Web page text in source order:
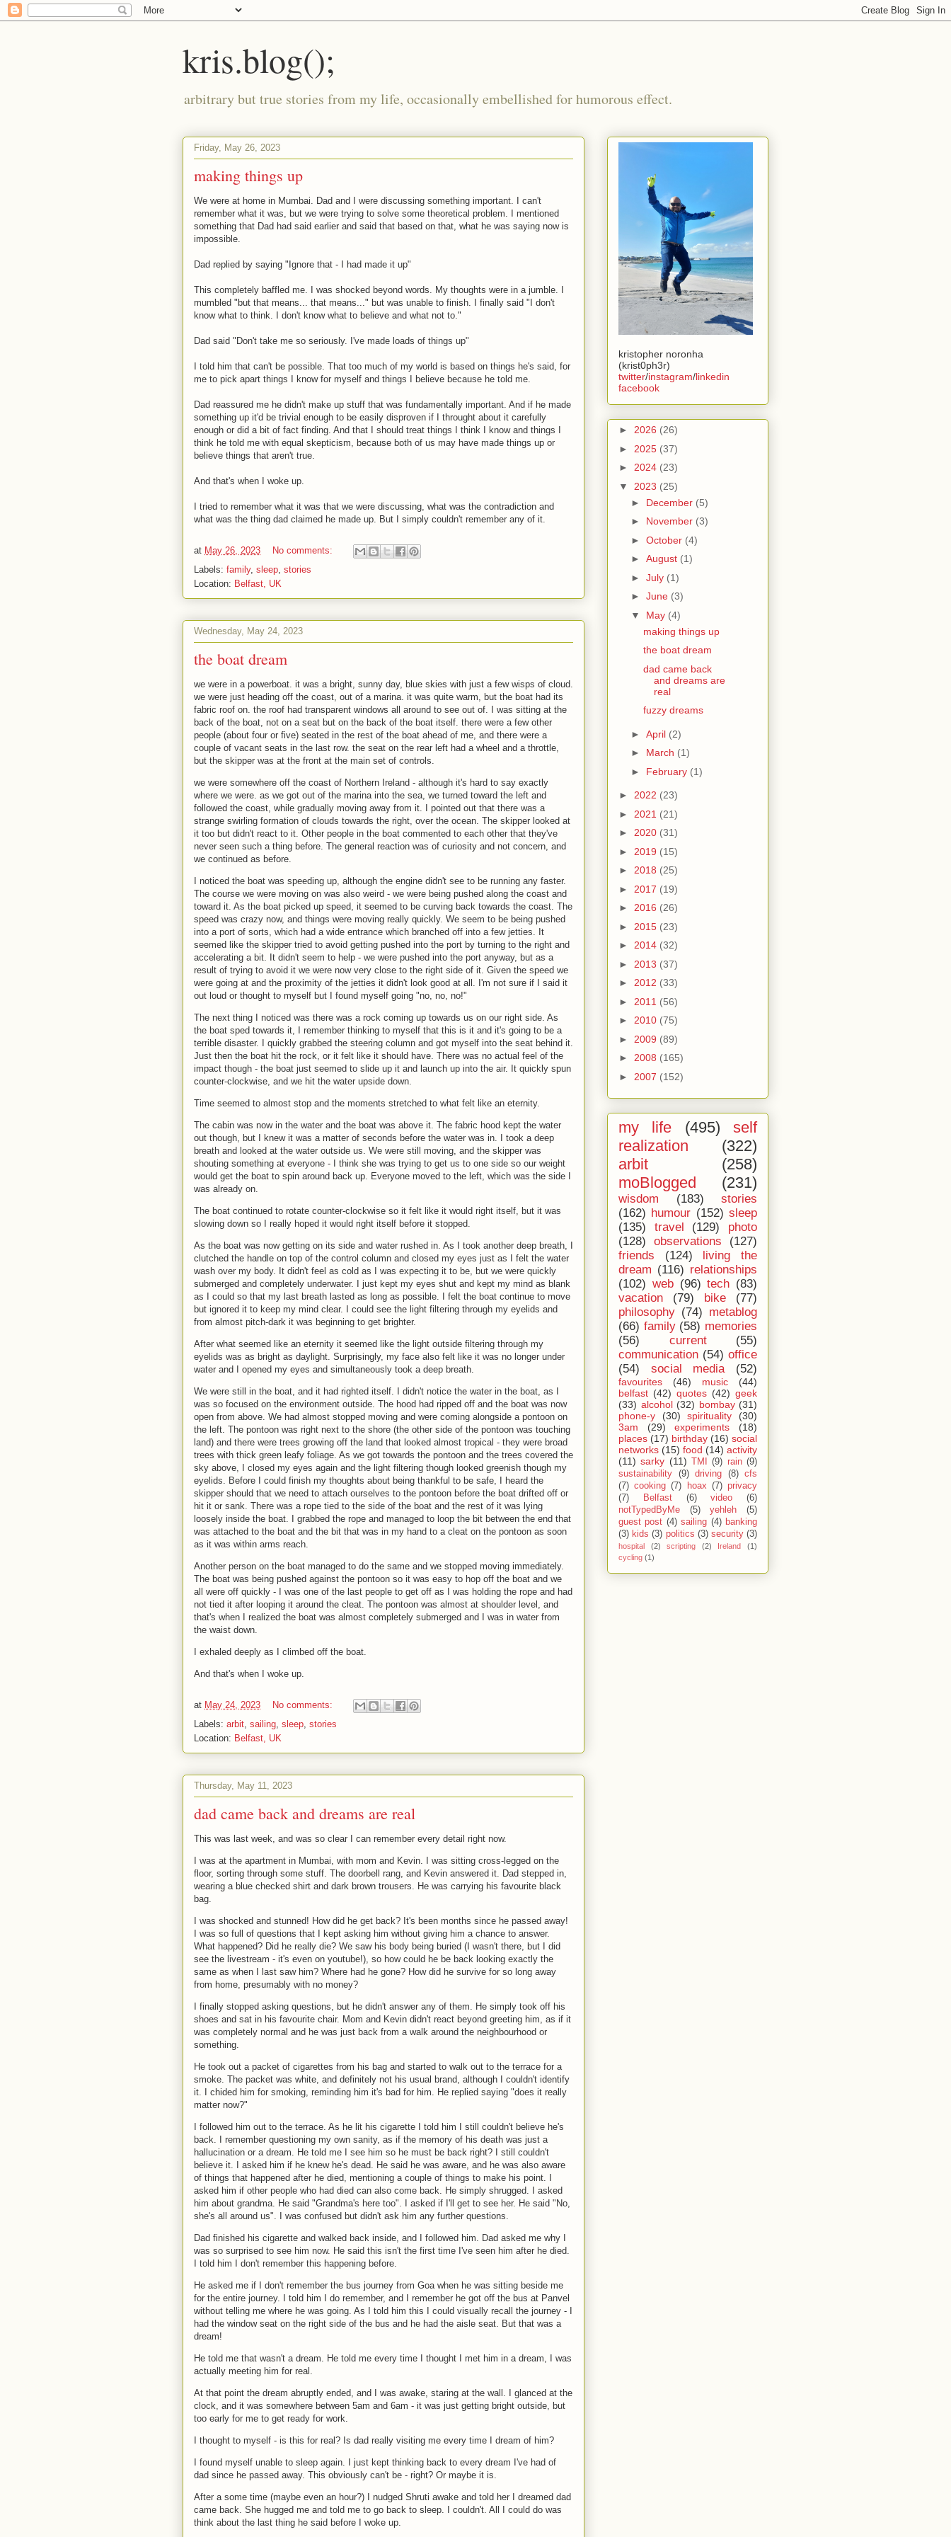
kris.blog();
arbitrary but true stories from my life, occasionally embellished for humorous effect.
Friday, May 26, 2023
making things up
We were at home in Mumbai. Dad and I were discussing something important. I can't
remember what it was, but we were trying to solve some theoretical problem. I mentioned
something that Dad had said earlier and said that based on that, what he was saying now is
impossible.
Dad replied by saying "Ignore that - I had made it up"
This completely baffled me. I was shocked beyond words. My thoughts were in a jumble. I
mumbled "but that means... that means..." but was unable to finish. I finally said "I don't
know what to think. I don't know what to believe and what not to."
Dad said "Don't take me so seriously. I've made loads of things up"
I told him that can't be possible. That too much of my world is based on things he's said, for
me to pick apart things I know for myself and things I believe because he told me.
Dad reassured me he didn't make up stuff that was fundamentally important. And if he made
something up it'd be trivial enough to be easily disproven if I throught about it carefully
enough or did a bit of fact finding. And that I should treat things I think I know and things I
think he told me with equal skepticism, because both of us may have made things up or
believe things that aren't true.
And that's when I woke up.
I tried to remember what it was that we were discussing, what was the contradiction and
what was the thing dad claimed he made up. But I simply couldn't remember any of it.
at May 26, 2023
No comments:
Labels: family, sleep, stories
Location: Belfast, UK
Wednesday, May 24, 2023
the boat dream
we were in a powerboat. it was a bright, sunny day, blue skies with just a few wisps of cloud.
we were just heading off the coast, out of a marina. it was quite warm, but the boat had its
fabric roof on. the roof had transparent windows all around to see out of. I was sitting at the
back of the boat, not on a seat but on the back of the boat itself. there were a few other
people (about four or five) seated in the rest of the boat ahead of me, and there were a
couple of vacant seats in the last row. the seat on the rear left had a wheel and a throttle,
but the skipper was at the front at the main set of controls.
we were somewhere off the coast of Northern Ireland - although it's hard to say exactly
where we were. as we got out of the marina into the sea, we turned toward the left and
followed the coast, while gradually moving away from it. I pointed out that there was a
strange swirling formation of clouds towards the right, over the ocean. The skipper looked at
it too but didn't react to it. Other people in the boat commented to each other that they've
never seen such a thing before. The general reaction was of curiosity and not concern, and
we continued as before.
I noticed the boat was speeding up, although the engine didn't see to be running any faster.
The course we were moving on was also weird - we were being pushed along the coast and
toward it. As the boat picked up speed, it seemed to be curving back towards the coast. The
speed was crazy now, and things were moving really quickly. We seem to be being pushed
into a port of sorts, which had a wide entrance which branched off into a few jetties. It
seemed like the skipper tried to avoid getting pushed into the port by turning to the right and
accelerating a bit. It didn't seem to help - we were pushed into the port anyway, but as a
result of trying to avoid it we were now very close to the right side of it. Given the speed we
were going at and the proximity of the jetties it didn't look good at all. I'm not sure if I said it
out loud or thought to myself but I found myself going "no, no, no!"
The next thing I noticed was there was a rock coming up towards us on our right side. As
the boat sped towards it, I remember thinking to myself that this is it and it's going to be a
terrible disaster. I quickly grabbed the steering column and got myself into the seat behind it.
Just then the boat hit the rock, or it felt like it should have. There was no actual feel of the
impact though - the boat just seemed to slide up it and launch up into the air. It quickly spun
counter-clockwise, and we hit the water upside down.
Time seemed to almost stop and the moments stretched to what felt like an eternity.
The cabin was now in the water and the boat was above it. The fabric hood kept the water
out though, but I knew it was a matter of seconds before the water was in. I took a deep
breath and looked at the water outside us. We were still moving, and the skipper was
shouting something at everyone - I think she was trying to get us to one side so our weight
would get the boat to spin around back up. Everyone moved to the left, which was the side I
was already on.
The boat continued to rotate counter-clockwise so it felt like it would right itself, but it was
slowing down so I really hoped it would right itself before it stopped.
As the boat was now getting on its side and water rushed in. As I took another deep breath, I
clutched the handle on top of the control column and closed my eyes just as I felt the water
wash over my body. It didn't feel as cold as I was expecting it to be, but we were quickly
submerged and completely underwater. I just kept my eyes shut and kept my mind as blank
as I could so that my last breath lasted as long as possible. I felt the boat continue to move
but ignored it to keep my mind clear. I could see the light filtering through my eyelids and
from almost pitch-dark it was beginning to get brighter.
After what seemed like an eternity it seemed like the light outside filtering through my
eyelids was as bright as daylight. Surprisingly, my face also felt like it was no longer under
water and I opened my eyes and simultaneously took a deep breath.
We were still in the boat, and it had righted itself. I didn't notice the water in the boat, as I
was so focused on the environment outside. The hood had ripped off and the boat was now
open from above. We had almost stopped moving and were coming alongside a pontoon on
the left. The pontoon was right next to the shore (the other side of the pontoon was touching
land) and there were trees growing off the land that looked almost tropical - they were broad
trees with thick green leafy foliage. As we got towards the pontoon and the trees covered the
sky above, I closed my eyes again and the light filtering though looked greenish though my
eyelids. Before I could finish my thoughts about being thankful to be safe, I heard the
skipper should that we need to attach ourselves to the pontoon before the boat drifted off or
hit it or sank. There was a rope tied to the side of the boat and the rest of it was lying
loosely inside the boat. I grabbed the rope and managed to loop the bit between the end that
was attached to the boat and the bit that was in my hand to a cleat on the pontoon as soon
as it was within arms reach.
Another person on the boat managed to do the same and we stopped moving immediately.
The boat was being pushed against the pontoon so it was easy to hop off the boat and we
all were off quickly - I was one of the last people to get off as I was holding the rope and had
not tied it after looping it around the cleat. The pontoon was almost at shoulder level, and
that's when I realized the boat was almost completely submerged and I was in water from
the waist down.
I exhaled deeply as I climbed off the boat.
And that's when I woke up.
at May 24, 2023
No comments:
Labels: arbit, sailing, sleep, stories
Location: Belfast, UK
Thursday, May 11, 2023
dad came back and dreams are real
This was last week, and was so clear I can remember every detail right now.
I was at the apartment in Mumbai, with mom and Kevin. I was sitting cross-legged on the
floor, sorting through some stuff. The doorbell rang, and Kevin answered it. Dad stepped in,
wearing a blue checked shirt and dark brown trousers. He was carrying his favourite black
bag.
I was shocked and stunned! How did he get back? It's been months since he passed away!
I was so full of questions that I kept asking him without giving him a chance to answer.
What happened? Did he really die? We saw his body being buried (I wasn't there, but I did
see the livestream - it's even on youtube!), so how could he be back looking exactly the
same as when I last saw him? Where had he gone? How did he survive for so long away
from home, presumably with no money?
I finally stopped asking questions, but he didn't answer any of them. He simply took off his
shoes and sat in his favourite chair. Mom and Kevin didn't react beyond greeting him, as if it
was completely normal and he was just back from a walk around the neighbourhood or
something.
He took out a packet of cigarettes from his bag and started to walk out to the terrace for a
smoke. The packet was white, and definitely not his usual brand, although I couldn't identify
it. I chided him for smoking, reminding him it's bad for him. He replied saying "does it really
matter now?"
I followed him out to the terrace. As he lit his cigarette I told him I still couldn't believe he's
back. I remember questioning my own sanity, as if the memory of his death was just a
hallucination or a dream. He told me I see him so he must be back right? I still couldn't
believe it. I asked him if he knew he's dead. He said he was aware, and he was also aware
of things that happened after he died, mentioning a couple of things to make his point. I
asked him if other people who had died can also come back. He simply shrugged. I asked
him about grandma. He said "Grandma's here too". I asked if I'll get to see her. He said "No,
she's all around us". I was confused but didn't ask him any further questions.
Dad finished his cigarette and walked back inside, and I followed him. Dad asked me why I
was so surprised to see him now. He said this isn't the first time I've seen him after he died.
I told him I don't remember this happening before.
He asked me if I don't remember the bus journey from Goa when he was sitting beside me
for the entire journey. I told him I do remember, and I remember he got off the bus at Panvel
without telling me where he was going. As I told him this I could visually recall the journey - I
had the window seat on the right side of the bus and he had the aisle seat. But that was a
dream!
He told me that wasn't a dream. He told me every time I thought I met him in a dream, I was
actually meeting him for real.
At that point the dream abruptly ended, and I was awake, staring at the wall. I glanced at the
clock, and it was somewhere between 5am and 6am - it was just getting bright outside, but
too early for me to get ready for work.
I thought to myself - is this for real? Is dad really visiting me every time I dream of him?
I found myself unable to sleep again. I just kept thinking back to every dream I've had of
dad since he passed away. This obviously can't be - right? Or maybe it is.
After a some time (maybe even an hour?) I nudged Shruti awake and told her I dreamed dad
came back. She hugged me and told me to go back to sleep. I couldn't. All I could do was
think about the last thing he said before I woke up.
kristopher noronha
(krist0ph3r)
twitter/instagram/linkedin
facebook
► 2026 (26)
► 2025 (37)
► 2024 (23)
▼ 2023 (25)
► December (5)
► November (3)
► October (4)
► August (1)
► July (1)
► June (3)
▼ May (4)
making things up
the boat dream
dad came back
and dreams are
real
fuzzy dreams
► April (2)
► March (1)
► February (1)
► 2022 (23)
► 2021 (21)
► 2020 (31)
► 2019 (15)
► 2018 (25)
► 2017 (19)
► 2016 (26)
► 2015 (23)
► 2014 (32)
► 2013 (37)
► 2012 (33)
► 2011 (56)
► 2010 (75)
► 2009 (89)
► 2008 (165)
► 2007 (152)
my life (495)
self
realization
(322)
arbit
(258)
moBlogged
(231)
wisdom (183)
stories
(162) humour (152) sleep
(135)
travel (129)
photo
(128)
observations
(127)
friends
(124)
living the
dream (116) relationships
(102) web (96) tech (83)
vacation
(79) bike
(77)
philosophy (74) metablog
(66) family (58) memories
(56)
current
(55)
communication (54) office
(54)
social media (52)
favourites (46) music
(44)
belfast (42) quotes (42) geek
(33) alcohol (32) bombay (31)
phone-y
(30) spirituality
(30)
3am
(29) experiments
(18)
places (17) birthday (16) social
networks (15) food (14) activity
(11) sarky (11) TMI (9) rain (9)
sustainability
(9) driving (8)
cfs
(7) cooking (7) hoax (7) privacy
(7)
Belfast (6) video
(6)
notTypedByMe
(5) yehleh
(5)
guest post (4) sailing (4) banking
(3) kids (3) politics (3) security (3)
hospital (2) scripting (2) Ireland
(1)
cycling (1)